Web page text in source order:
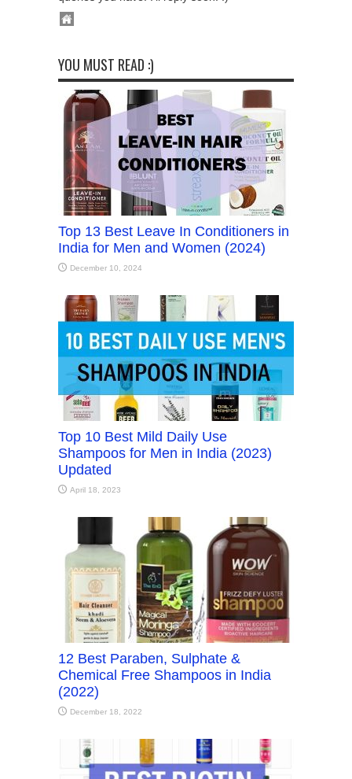
YOU MUST READ :)
Top 13 Best Leave In Conditioners in
India for Men and Women (2024)
December 10, 2024
Top 10 Best Mild Daily Use
Shampoos for Men in India (2023)
Updated
April 18, 2023
12 Best Paraben, Sulphate &
Chemical Free Shampoos in India
(2022)
December 18, 2022